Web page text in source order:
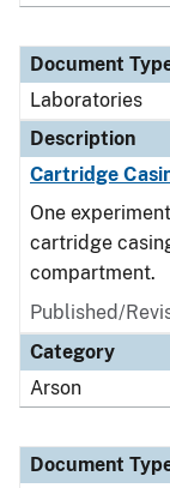
Document
Laboratories
Description
Cartridge
One
cartridge
compartment.
Published/
Category
Arson
Document